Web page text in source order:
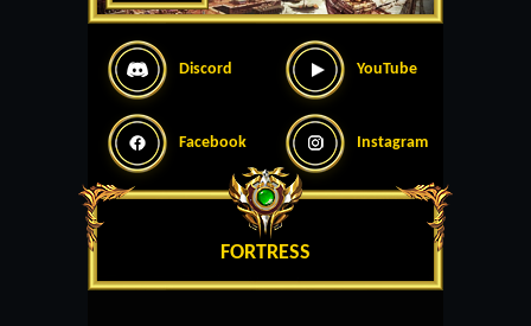
Discord YouTube
Facebook Instagram
FORTRESS